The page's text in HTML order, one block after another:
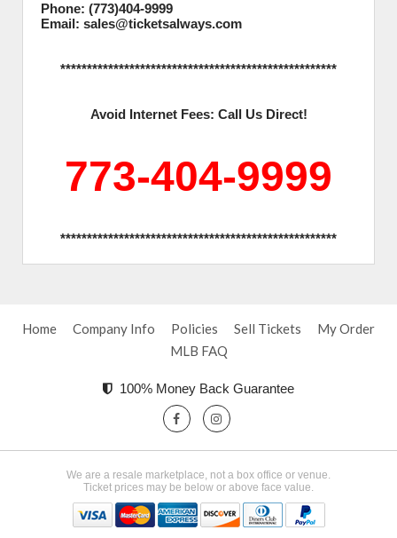
Phone: (773)404-9999
Email: sales@ticketsalways.com
****************************************************
Avoid Internet Fees: Call Us Direct!
773-404-9999
****************************************************
Home Company Info Policies Sell Tickets
My Order
MLB FAQ
100% Money Back Guarantee
We are a resale marketplace, not a box office or venue.
Ticket prices may be below or above face value.